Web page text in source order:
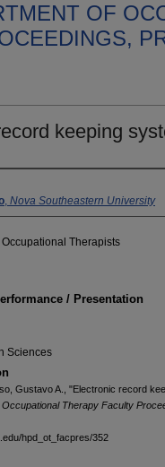
OF
keeping
, Nova Southeastern University
Therapists
/ Presentation
Sciences
Gustavo A., "Electronic record
Therapy Faculty
hpd_ot_facpres/352